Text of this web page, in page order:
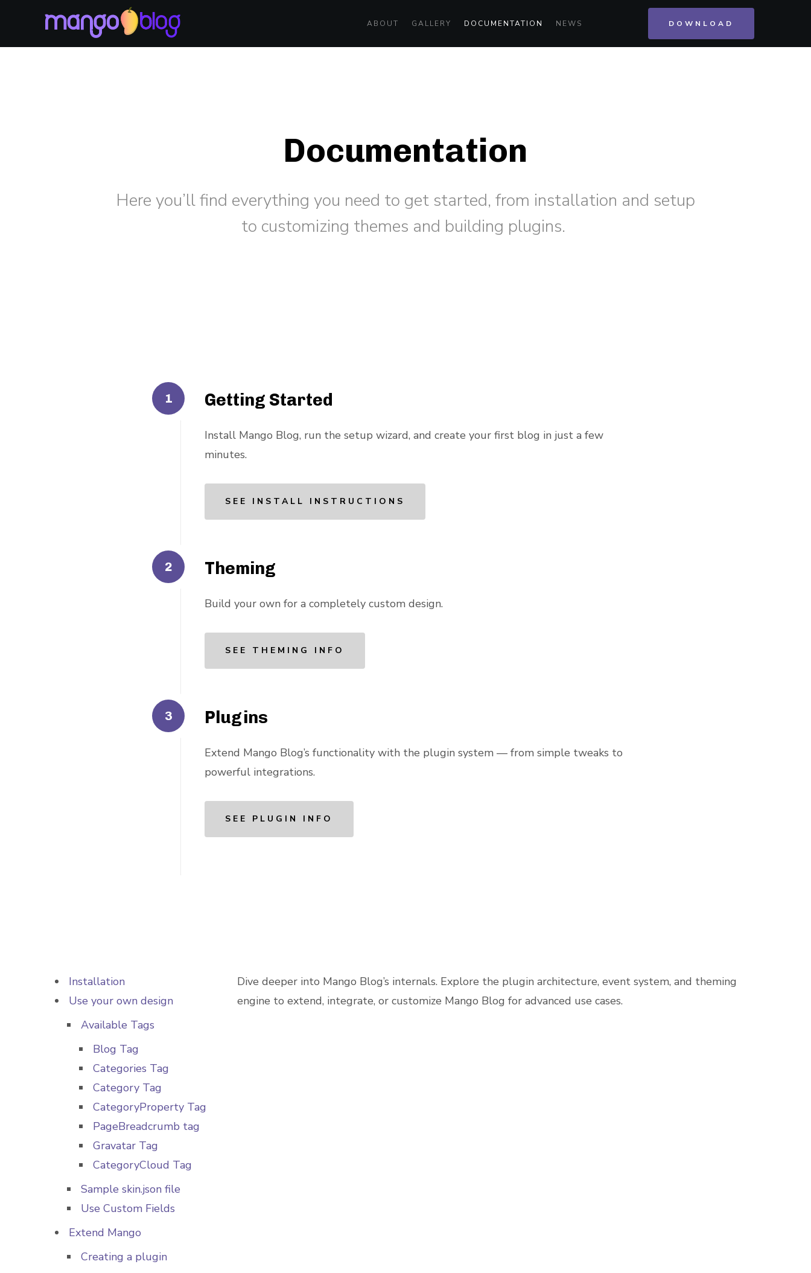
ABOUT GALLERY DOCUMENTATION NEWS DOWNLOAD
Documentation
Here you’ll find everything you need to get started, from installation and setup
to customizing themes and building plugins.
Getting Started
Install Mango Blog, run the setup wizard, and create your first blog in just a few
minutes.
SEE INSTALL INSTRUCTIONS
Theming
Build your own for a completely custom design.
SEE THEMING INFO
Plugins
Extend Mango Blog’s functionality with the plugin system — from simple tweaks to
powerful integrations.
SEE PLUGIN INFO
Installation
Use your own design
Available Tags
Blog Tag
Categories Tag
Category Tag
CategoryProperty Tag
PageBreadcrumb tag
Gravatar Tag
CategoryCloud Tag
Sample skin.json file
Use Custom Fields
Extend Mango
Creating a plugin
Dive deeper into Mango Blog’s internals. Explore the plugin architecture, event system, and theming
engine to extend, integrate, or customize Mango Blog for advanced use cases.